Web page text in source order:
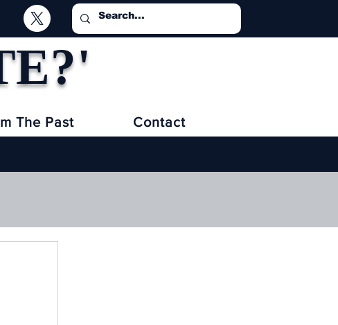
The Past Contact